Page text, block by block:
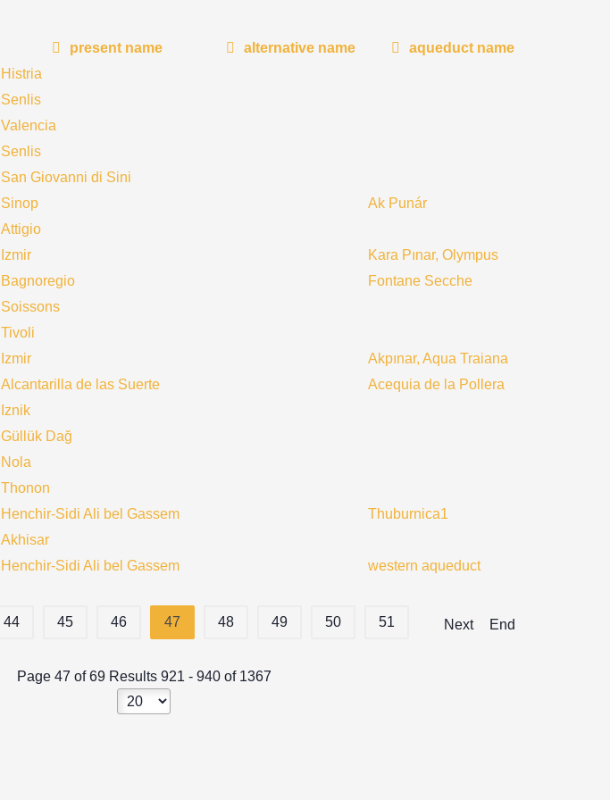
present name alternative name
aqueduct name
Histria
Senlis
Valencia
Senlis
San Giovanni di Sini
Sinop
Ak Punár
Attigio
Izmir
Kara Pınar, Olympus
Bagnoregio
Fontane Secche
Soissons
Tivoli
Izmir
Akpınar, Aqua Traiana
Alcantarilla de las Suerte
Acequia de la Pollera
Iznik
Güllük Dağ
Nola
Thonon
Henchir-Sidi Ali bel Gassem
Thuburnica1
Akhisar
Henchir-Sidi Ali bel Gassem western aqueduct
44 45 46 47 48 49 50 51 Next End
Page 47 of 69 Results 921 - 940 of 1367